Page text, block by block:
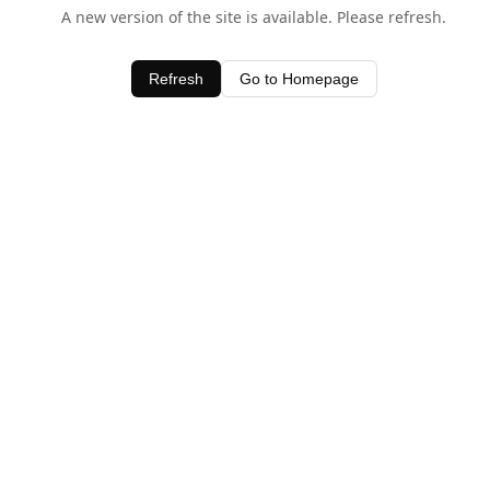
A new version of the site is available. Please refresh.
Refresh Go to Homepage